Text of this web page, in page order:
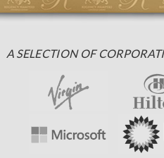
A SELECTION OF